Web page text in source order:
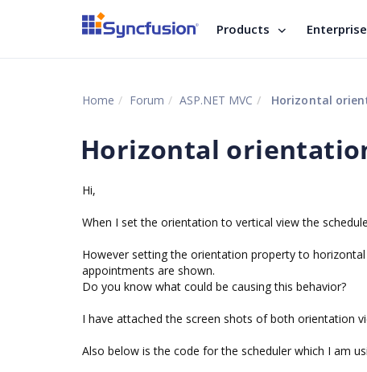
Products Enterprise
Home Forum ASP.NET MVC Horizontal
Horizontal
Hi,
When I set the orientation to vertical view the
However setting the orientation property to
appointments are shown.
Do you know what could be causing this behavior?
I have attached the screen shots of both orientation
Also below is the code for the scheduler which I am